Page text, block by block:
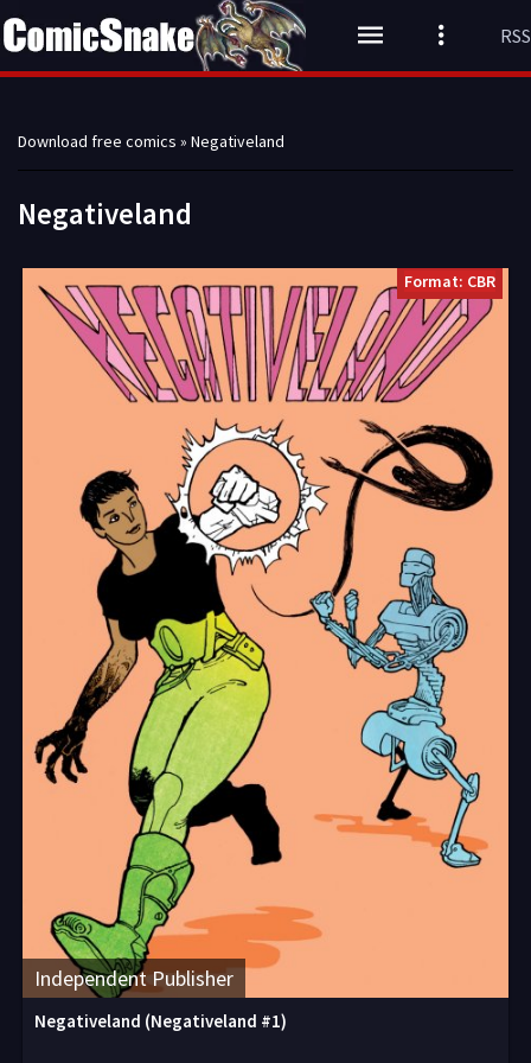
Download free comics » Negativeland
Negativeland
Independent Publisher
Format: CBR
Negativeland (Negativeland #1)
RSS